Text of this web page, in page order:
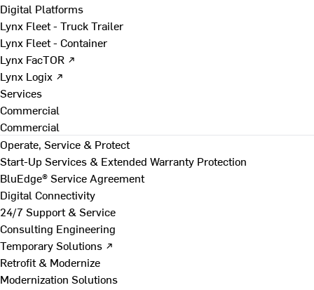
Digital Platforms
Lynx Fleet - Truck Trailer
Lynx Fleet - Container
Lynx FacTOR ↗
Lynx Logix ↗
Services
Commercial
Commercial
Operate, Service & Protect
Start-Up Services & Extended Warranty Protection
BluEdge® Service Agreement
Digital Connectivity
24/7 Support & Service
Consulting Engineering
Temporary Solutions ↗
Retrofit & Modernize
Modernization Solutions